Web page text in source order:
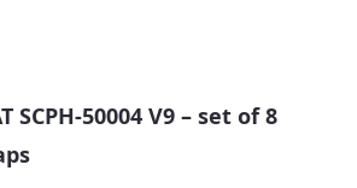
SCPH-50004 V9 – set of 8